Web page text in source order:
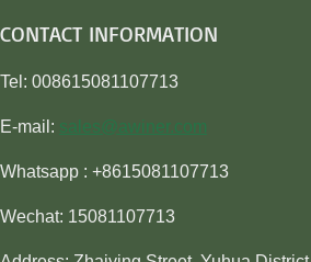
CONTACT INFORMATION
Tel: 008615081107713
E-mail: sales@awiner.com
Whatsapp : +8615081107713
Wechat: 15081107713